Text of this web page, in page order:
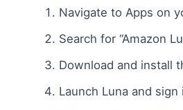
Navigate to Apps on
Search for “Amazon
Download and install
Launch Luna and